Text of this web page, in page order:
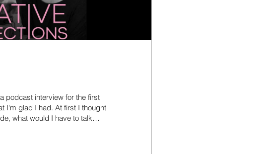
podcast interview for the first
I'm glad I had. At first I thought
what would I have to talk